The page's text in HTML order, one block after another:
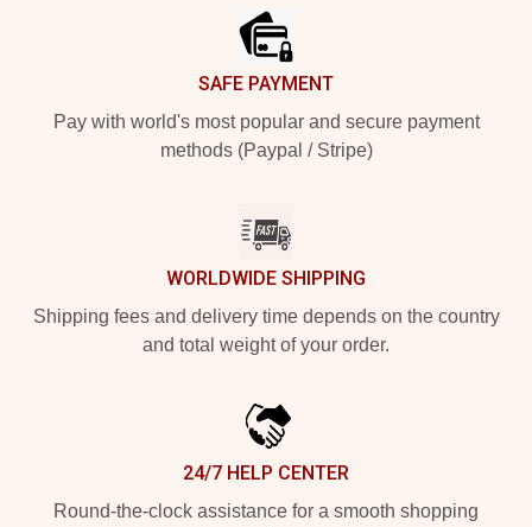
SAFE PAYMENT
Pay with world's most popular and secure payment
methods (Paypal / Stripe)
WORLDWIDE SHIPPING
Shipping fees and delivery time depends on the country
and total weight of your order.
24/7 HELP CENTER
Round-the-clock assistance for a smooth shopping